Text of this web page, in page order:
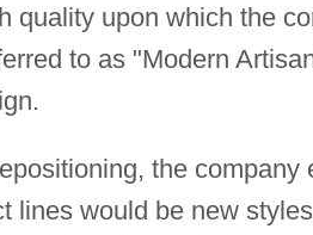
quality upon which the
to as "Modern
the
lines would be new